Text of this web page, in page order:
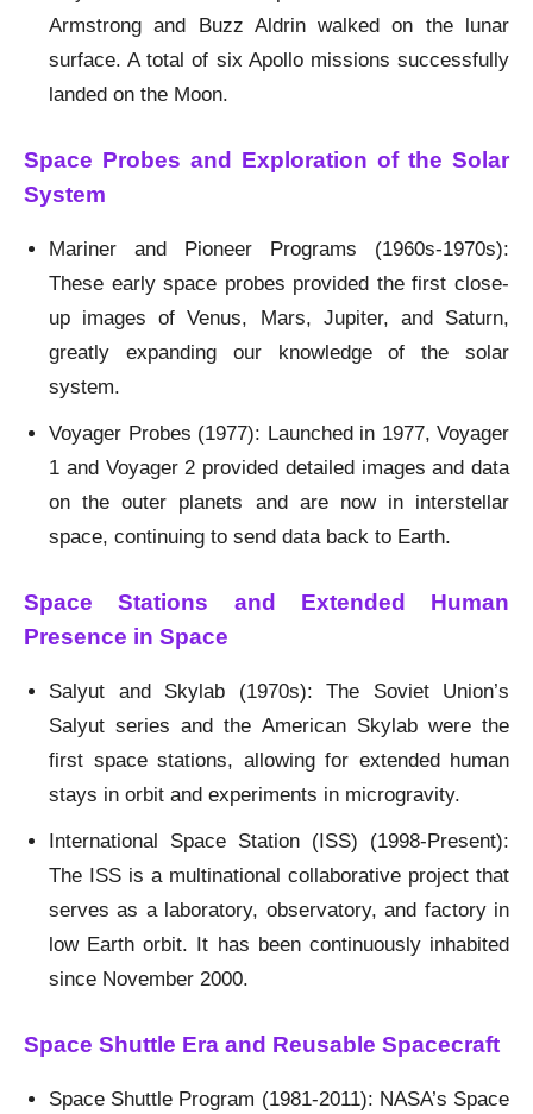
Armstrong and Buzz Aldrin walked on the lunar
surface. A total of six Apollo missions successfully
landed on the Moon.
Space Probes and Exploration of the Solar
System
Mariner and Pioneer Programs (1960s-1970s):
These early space probes provided the first close-
up images of Venus, Mars, Jupiter, and Saturn,
greatly expanding our knowledge of the solar
system.
Voyager Probes (1977): Launched in 1977, Voyager
1 and Voyager 2 provided detailed images and data
on the outer planets and are now in interstellar
space, continuing to send data back to Earth.
Space Stations and Extended Human
Presence in Space
Salyut and Skylab (1970s): The Soviet Union’s
Salyut series and the American Skylab were the
first space stations, allowing for extended human
stays in orbit and experiments in microgravity.
International Space Station (ISS) (1998-Present):
The ISS is a multinational collaborative project that
serves as a laboratory, observatory, and factory in
low Earth orbit. It has been continuously inhabited
since November 2000.
Space Shuttle Era and Reusable Spacecraft
Space Shuttle Program (1981-2011): NASA’s Space